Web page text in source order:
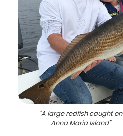
"A large redfish caught on
Anna Maria Island"